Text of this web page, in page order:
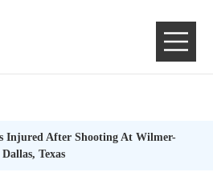
Injured After Shooting At Wilmer-
Texas